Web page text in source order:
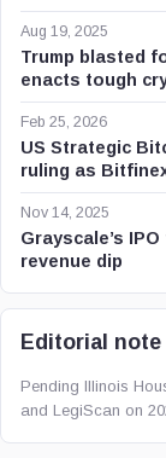
Aug 19, 2025
Trump blasted
enacts tough
Feb 25, 2026
US Strategic
ruling as
Nov 14, 2025
Grayscale’s
revenue dip
Editorial note
Pending Illinois
and LegiScan on